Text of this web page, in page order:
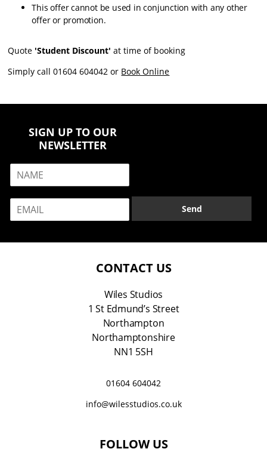
This offer cannot be used in conjunction with any other
offer or promotion.
Quote 'Student Discount' at time of booking
Simply call 01604 604042 or Book Online
SIGN UP TO OUR
NEWSLETTER
m
i
Send
CONTACT US
Wiles Studios
1 St Edmund’s Street
Northampton
Northamptonshire
NN1 5SH
01604 604042
info@wilesstudios.co.uk
FOLLOW US